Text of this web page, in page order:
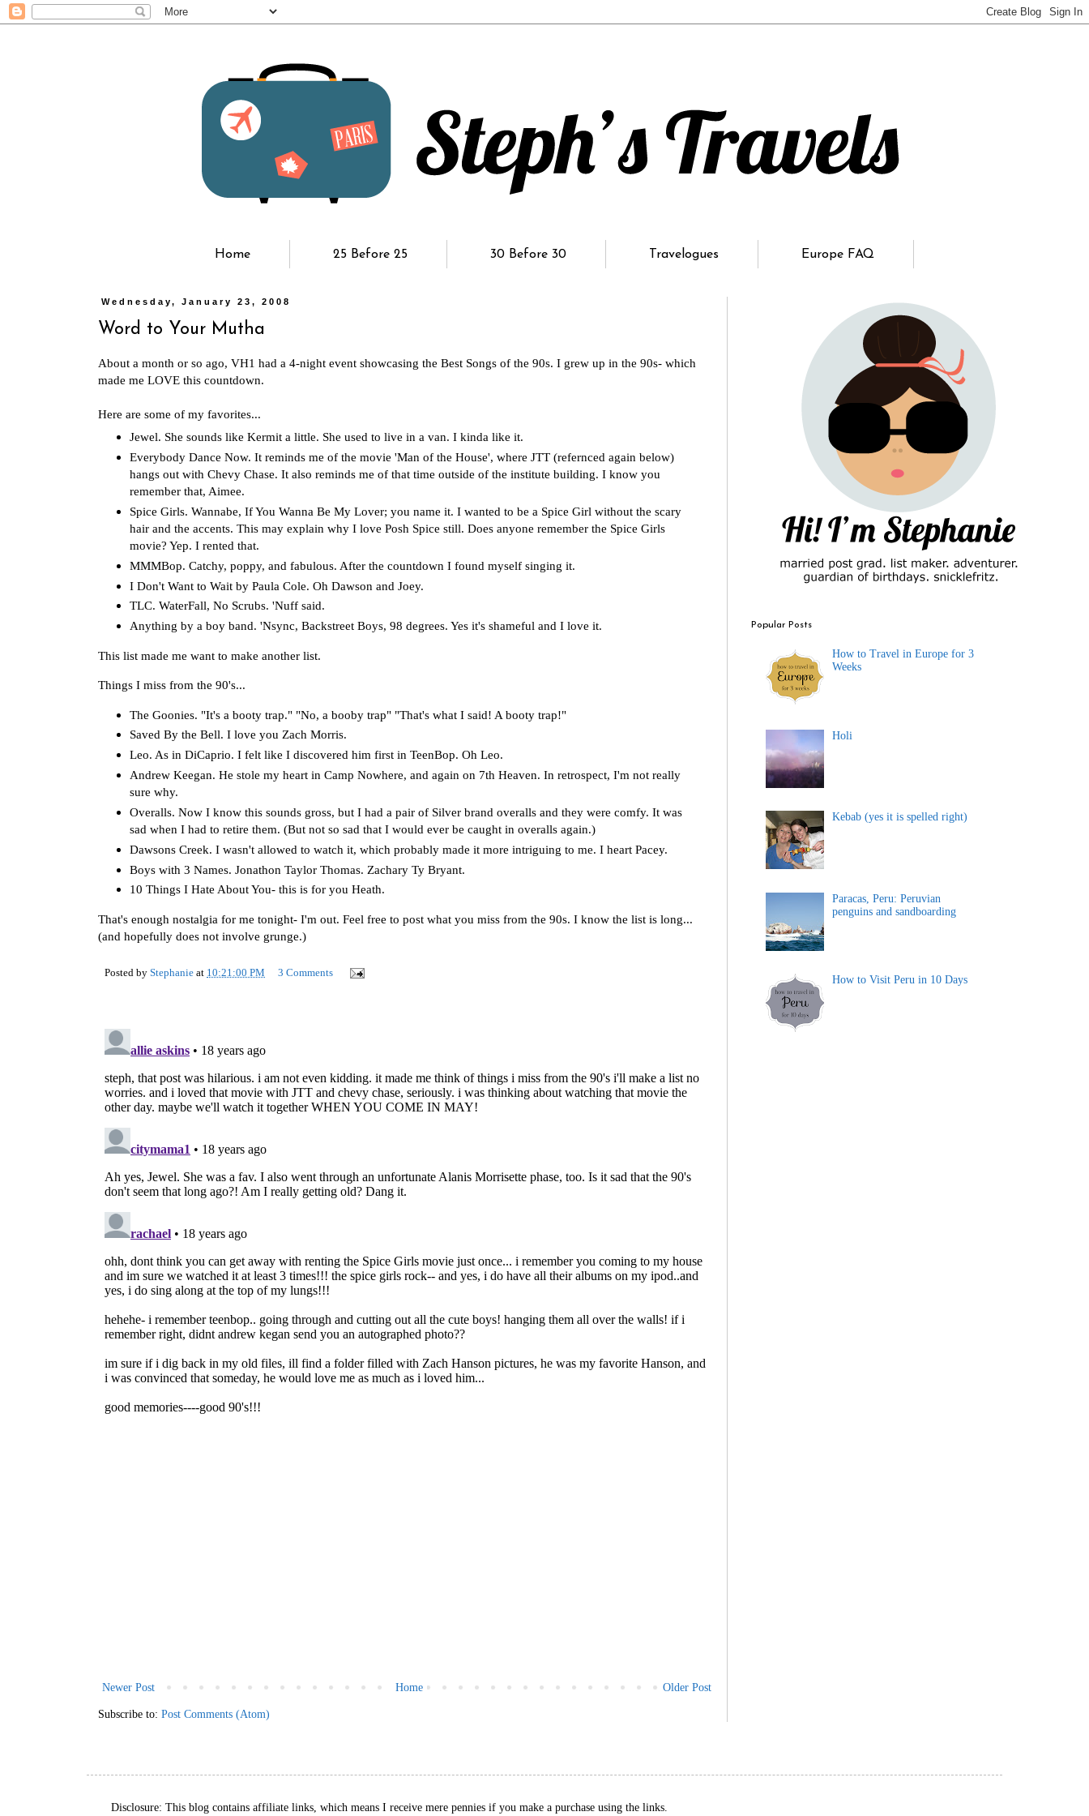
Home 25 Before 25 30 Before 30 Travelogues Europe FAQ
Wednesday, January 23, 2008
Word to Your Mutha
About a month or so ago, VH1 had a 4-night event showcasing the Best Songs of the 90s. I grew up in the 90s- which
made me LOVE this countdown.
Here are some of my favorites...
Jewel. She sounds like Kermit a little. She used to live in a van. I kinda like it.
Everybody Dance Now. It reminds me of the movie 'Man of the House', where JTT (refernced again below)
hangs out with Chevy Chase. It also reminds me of that time outside of the institute building. I know you
remember that, Aimee.
Spice Girls. Wannabe, If You Wanna Be My Lover; you name it. I wanted to be a Spice Girl without the scary
hair and the accents. This may explain why I love Posh Spice still. Does anyone remember the Spice Girls
movie? Yep. I rented that.
MMMBop. Catchy, poppy, and fabulous. After the countdown I found myself singing it.
I Don't Want to Wait by Paula Cole. Oh Dawson and Joey.
TLC. WaterFall, No Scrubs. 'Nuff said.
Anything by a boy band. 'Nsync, Backstreet Boys, 98 degrees. Yes it's shameful and I love it.
This list made me want to make another list.
Things I miss from the 90's...
The Goonies. "It's a booty trap." "No, a booby trap" "That's what I said! A booty trap!"
Saved By the Bell. I love you Zach Morris.
Leo. As in DiCaprio. I felt like I discovered him first in TeenBop. Oh Leo.
Andrew Keegan. He stole my heart in Camp Nowhere, and again on 7th Heaven. In retrospect, I'm not really
sure why.
Overalls. Now I know this sounds gross, but I had a pair of Silver brand overalls and they were comfy. It was
sad when I had to retire them. (But not so sad that I would ever be caught in overalls again.)
Dawsons Creek. I wasn't allowed to watch it, which probably made it more intriguing to me. I heart Pacey.
Boys with 3 Names. Jonathon Taylor Thomas. Zachary Ty Bryant.
10 Things I Hate About You- this is for you Heath.
That's enough nostalgia for me tonight- I'm out. Feel free to post what you miss from the 90s. I know the list is long...
(and hopefully does not involve grunge.)
Posted by Stephanie at 10:21:00 PM 3 Comments
Newer Post Older Post
Home
Subscribe to: Post Comments (Atom)
Popular Posts
How to Travel in Europe for 3
Weeks
Holi
Kebab (yes it is spelled right)
Paracas, Peru: Peruvian
penguins and sandboarding
How to Visit Peru in 10 Days
Disclosure: This blog contains affiliate links, which means I receive mere pennies if you make a purchase using the links.